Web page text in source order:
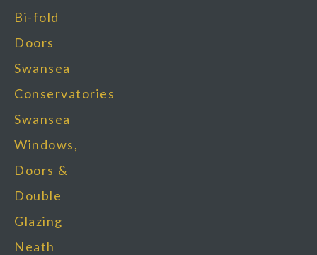
Bi-fold
Doors
Swansea
Conservatories
Swansea
Windows,
Doors &
Double
Glazing
Neath